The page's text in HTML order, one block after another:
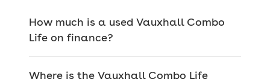
Life have?
How much is a used Vauxhall Combo
Life on finance?
Where is the Vauxhall Combo Life